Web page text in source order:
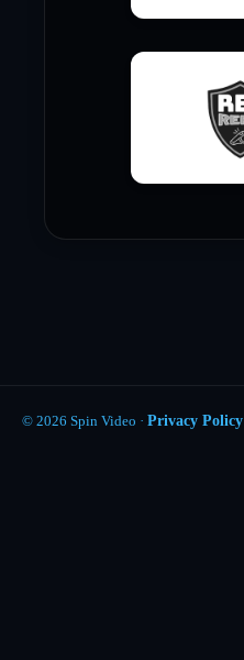
© 2026 Spin Video · Privacy Policy